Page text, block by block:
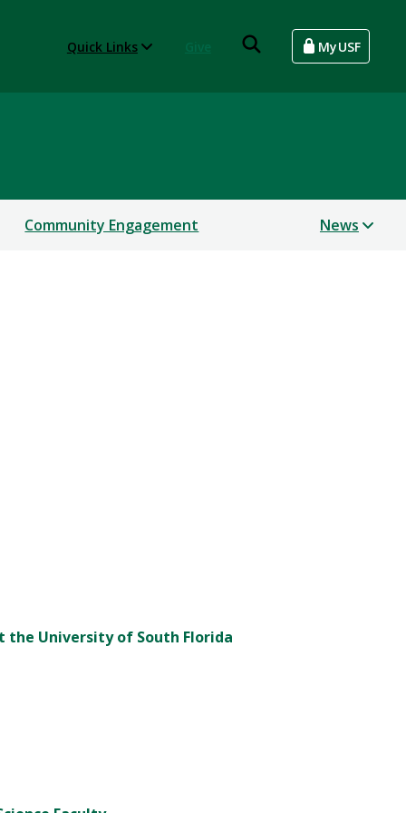
Quick Links MyUSF
Community Engagement News
the University of South Florida